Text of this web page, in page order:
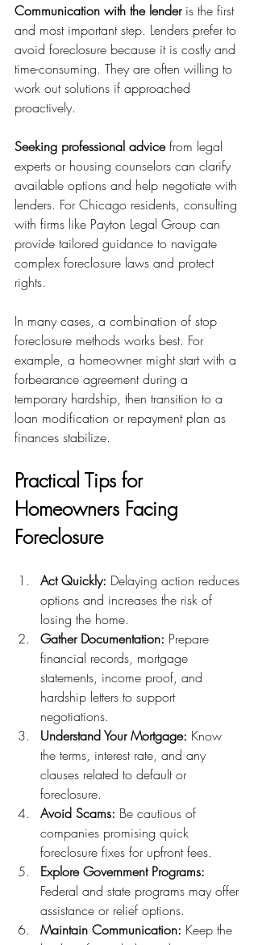
Communication with the lender is the first
and most important step. Lenders prefer to
avoid foreclosure because it is costly and
time-consuming. They are often willing to
work out solutions if approached
proactively.
Seeking professional advice from legal
experts or housing counselors can clarify
available options and help negotiate with
lenders. For Chicago residents, consulting
with firms like Payton Legal Group can
provide tailored guidance to navigate
complex foreclosure laws and protect
rights.
In many cases, a combination of stop
foreclosure methods works best. For
example, a homeowner might start with a
forbearance agreement during a
temporary hardship, then transition to a
loan modification or repayment plan as
finances stabilize.
Practical Tips for
Homeowners Facing
Foreclosure
Act Quickly: Delaying action reduces
options and increases the risk of
losing the home.
Gather Documentation: Prepare
financial records, mortgage
statements, income proof, and
hardship letters to support
negotiations.
Understand Your Mortgage: Know
the terms, interest rate, and any
clauses related to default or
foreclosure.
Avoid Scams: Be cautious of
companies promising quick
foreclosure fixes for upfront fees.
Explore Government Programs:
Federal and state programs may offer
assistance or relief options.
Maintain Communication: Keep the